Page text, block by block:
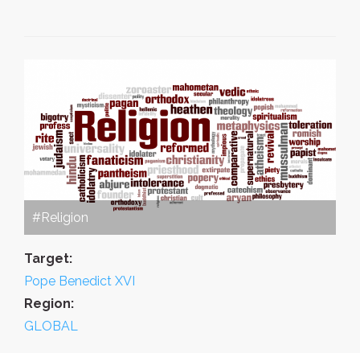
#Religion
Target:
Pope Benedict XVI
Region:
GLOBAL